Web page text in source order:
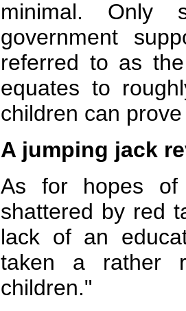
minimal. Only
government
referred to as
equates to
children can
A jumping jack
As for hopes of
shattered by red
lack of an
taken a rather
children."